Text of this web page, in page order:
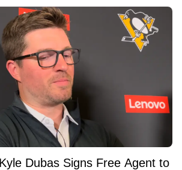
Dubas Signs Free Agent to